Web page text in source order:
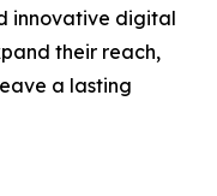
innovative digital
their reach,
a lasting